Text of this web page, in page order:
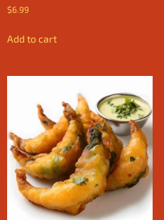
$6.99
Add to cart